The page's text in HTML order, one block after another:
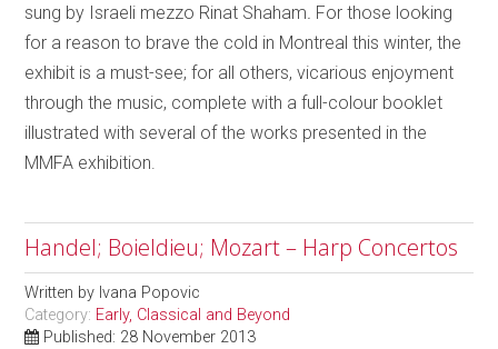
sung by Israeli mezzo Rinat Shaham For those looking
for a reason to brave the cold in Montreal this winter, the
exhibit is a must-see; for all others, vicarious enjoyment
through the music, complete with a full-colour booklet
illustrated with several of the works presented in the
MMFA exhibition.
Handel; Boieldieu; Mozart – Harp Concertos
Written by Ivana Popovic
Category: Early, Classical and Beyond
Published: 28 November 2013